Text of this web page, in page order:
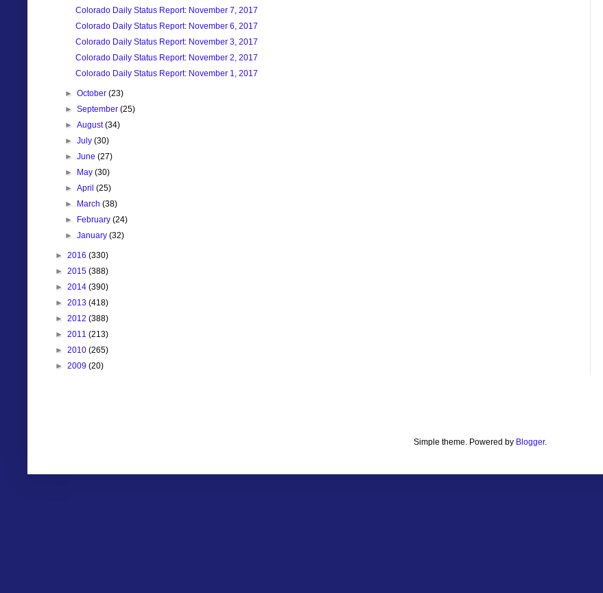
Colorado Daily Status Report: November 7, 2017
Colorado Daily Status Report: November 6, 2017
Colorado Daily Status Report: November 3, 2017
Colorado Daily Status Report: November 2, 2017
Colorado Daily Status Report: November 1, 2017
►October(23)
►September(25)
►August(34)
►July(30)
►June(27)
► May(30)
►April(25)
► March(38)
► February(24)
►January(32)
► 2016 (330)
► 2015 (388)
► 2014 (390)
► 2013 (418)
► 2012 (388)
► 2011 (213)
► 2010 (265)
► 2009 (20)
Simple theme. Powered by Blogger.